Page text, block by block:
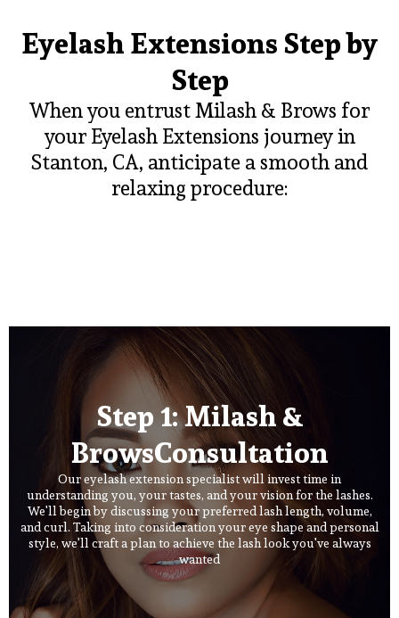
Eyelash Extensions Step by
Step
When you entrust Milash & Brows for
your Eyelash Extensions journey in
Stanton, CA, anticipate a smooth and
relaxing procedure:
Step 1: Milash &
BrowsConsultation
Our eyelash extension specialist will invest time in
understanding you, your tastes, and your vision for the lashes.
We'll begin by discussing your preferred lash length, volume,
and curl. Taking into consideration your eye shape and personal
style, we'll craft a plan to achieve the lash look you've always
wanted